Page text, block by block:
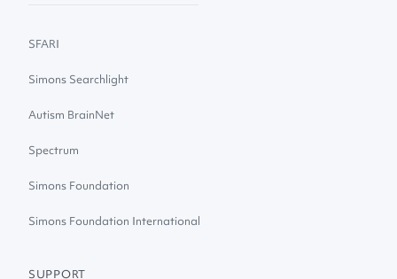
SFARI
Simons Searchlight
Autism BrainNet
Spectrum
Simons Foundation
Simons Foundation International
SUPPORT